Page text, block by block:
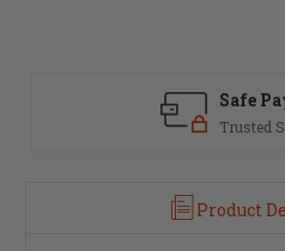
Safe
Trusted
Product